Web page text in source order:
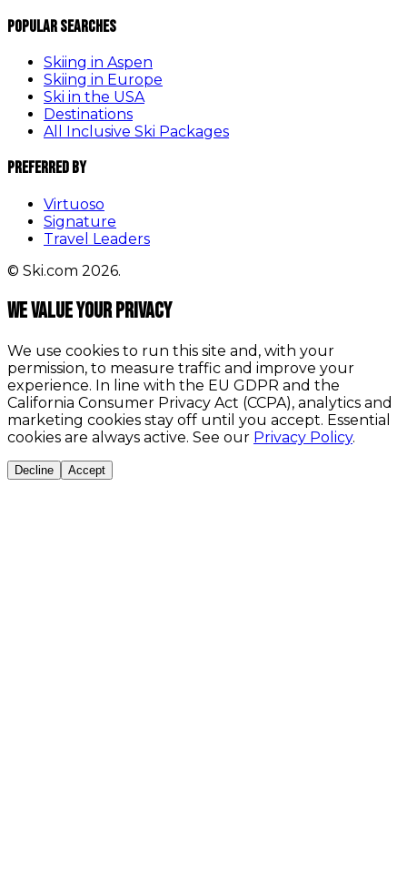
Popular Searches
Skiing in Aspen
Skiing in Europe
Ski in the USA
Destinations
All Inclusive Ski Packages
Preferred By
Virtuoso
Signature
Travel Leaders
© Ski.com 2026.
We value your privacy
We use cookies to run this site and, with your
permission, to measure traffic and improve your
experience. In line with the EU GDPR and the
California Consumer Privacy Act (CCPA), analytics and
marketing cookies stay off until you accept. Essential
cookies are always active. See our Privacy Policy.
Decline Accept